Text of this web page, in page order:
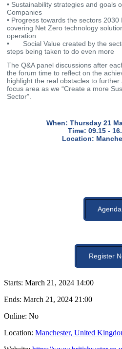
• Sustainability strategies and goals
Companies
• Progress towards the sectors
covering Net Zero technology
operation
• Social Value created by the
steps being taken to do even more
The Q&A panel discussions after
the forum time to reflect on the
highlight the real obstacles to further
focus area as we “Create a more
Sector”.
When: Thursday 21
Time: 09.15 -
Location:
Agenda
Register
Starts: March 21, 2024 14:00
Ends: March 21, 2024 21:00
Online: No
Location: Manchester, United